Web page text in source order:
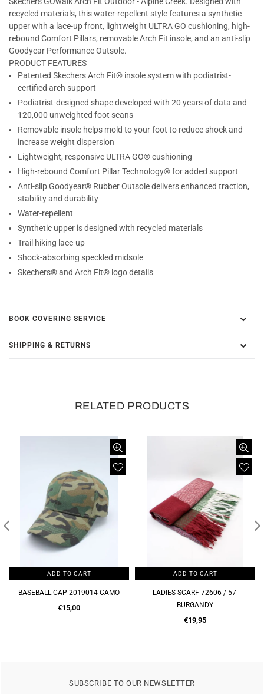
recycled materials, this water-repellent style features a synthetic
upper with a lace-up front, lightweight ULTRA GO cushioning, high-
rebound Comfort Pillars, removable Arch Fit insole, and an anti-slip
Goodyear Performance Outsole.
PRODUCT FEATURES
Patented Skechers Arch Fit® insole system with podiatrist-
certified arch support
Podiatrist-designed shape developed with 20 years of data and
120,000 unweighted foot scans
Removable insole helps mold to your foot to reduce shock and
increase weight dispersion
Lightweight, responsive ULTRA GO® cushioning
High-rebound Comfort Pillar Technology® for added support
Anti-slip Goodyear® Rubber Outsole delivers enhanced traction,
stability and durability
Water-repellent
Synthetic upper is designed with recycled materials
Trail hiking lace-up
Shock-absorbing speckled midsole
Skechers® and Arch Fit® logo details
BOOK COVERING SERVICE
SHIPPING & RETURNS
RELATED PRODUCTS
ADD TO CART
LADIES SCARF 72606 / 57-
BURGANDY
ADD TO CART
LADIES SCARF 72606 / 57-BROWN
Regular
price
€19,95
SUBSCRIBE TO OUR NEWSLETTER